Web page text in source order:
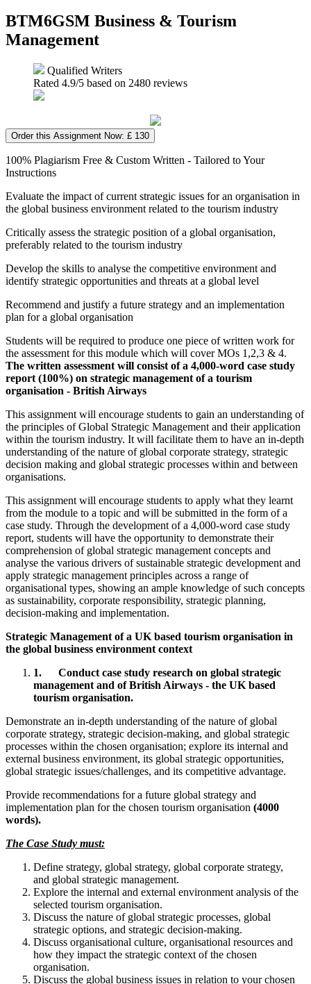
BTM6GSM Business & Tourism
Management
Qualified Writers
Rated 4.9/5 based on 2480 reviews
Order this Assignment Now: £ 130
100% Plagiarism Free & Custom Written - Tailored to Your
Instructions
Evaluate the impact of current strategic issues for an organisation in
the global business environment related to the tourism industry
Critically assess the strategic position of a global organisation,
preferably related to the tourism industry
Develop the skills to analyse the competitive environment and
identify strategic opportunities and threats at a global level
Recommend and justify a future strategy and an implementation
plan for a global organisation
Students will be required to produce one piece of written work for
the assessment for this module which will cover MOs 1,2,3 & 4.
The written assessment will consist of a 4,000-word case study
report (100%) on strategic management of a tourism
organisation - British Airways
This assignment will encourage students to gain an understanding of
the principles of Global Strategic Management and their application
within the tourism industry. It will facilitate them to have an in-depth
understanding of the nature of global corporate strategy, strategic
decision making and global strategic processes within and between
organisations.
This assignment will encourage students to apply what they learnt
from the module to a topic and will be submitted in the form of a
case study. Through the development of a 4,000-word case study
report, students will have the opportunity to demonstrate their
comprehension of global strategic management concepts and
analyse the various drivers of sustainable strategic development and
apply strategic management principles across a range of
organisational types, showing an ample knowledge of such concepts
as sustainability, corporate responsibility, strategic planning,
decision-making and implementation.
Strategic Management of a UK based tourism organisation in
the global business environment context
1. Conduct case study research on global strategic
management and of British Airways - the UK based
tourism organisation.
Demonstrate an in-depth understanding of the nature of global
corporate strategy, strategic decision-making, and global strategic
processes within the chosen organisation; explore its internal and
external business environment, its global strategic opportunities,
global strategic issues/challenges, and its competitive advantage.
Provide recommendations for a future global strategy and
implementation plan for the chosen tourism organisation (4000
words).
The Case Study must:
Define strategy, global strategy, global corporate strategy,
and global strategic management.
Explore the internal and external environment analysis of the
selected tourism organisation.
Discuss the nature of global strategic processes, global
strategic options, and strategic decision-making.
Discuss organisational culture, organisational resources and
how they impact the strategic context of the chosen
organisation.
Discuss the global business issues in relation to your chosen